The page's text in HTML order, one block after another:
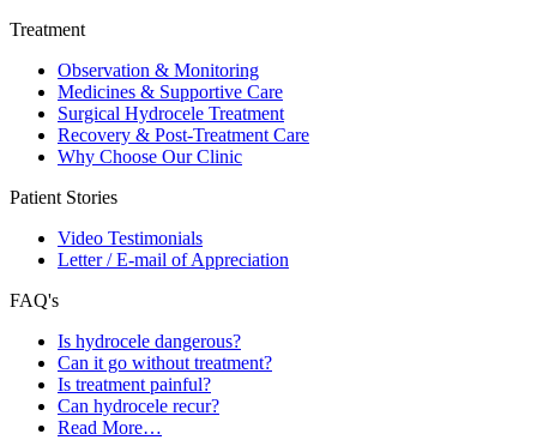
Treatment
Observation & Monitoring
Medicines & Supportive Care
Surgical Hydrocele Treatment
Recovery & Post-Treatment Care
Why Choose Our Clinic
Patient Stories
Video Testimonials
Letter / E-mail of Appreciation
FAQ's
Is hydrocele dangerous?
Can it go without treatment?
Is treatment painful?
Can hydrocele recur?
Read More…